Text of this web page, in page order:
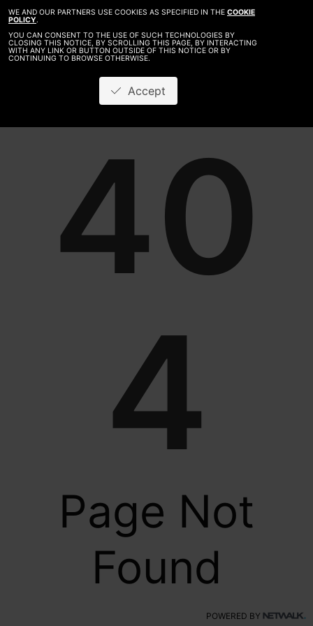
WE AND OUR PARTNERS USE COOKIES AS SPECIFIED IN THE COOKIE
POLICY.
YOU CAN CONSENT TO THE USE OF SUCH TECHNOLOGIES BY
CLOSING THIS NOTICE, BY SCROLLING THIS PAGE, BY INTERACTING
WITH ANY LINK OR BUTTON OUTSIDE OF THIS NOTICE OR BY
CONTINUING TO BROWSE OTHERWISE.
Accept
40
4
Page Not
Found
POWERED BY